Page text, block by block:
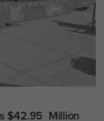
$42.95 Million